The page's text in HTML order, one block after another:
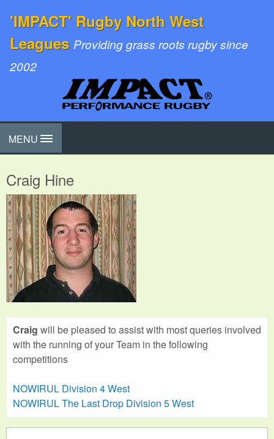
'IMPACT' Rugby North West
Leagues Providing grass roots rugby since
2002
MENU
Craig Hine
Craig will be pleased to assist with most queries involved
with the running of your Team in the following
competitions
NOWIRUL Division 4 West
NOWIRUL The Last Drop Division 5 West